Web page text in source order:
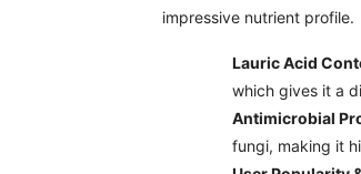
impressive nutrient profile.
Lauric Acid
which gives it a
Antimicrobial
fungi, making it